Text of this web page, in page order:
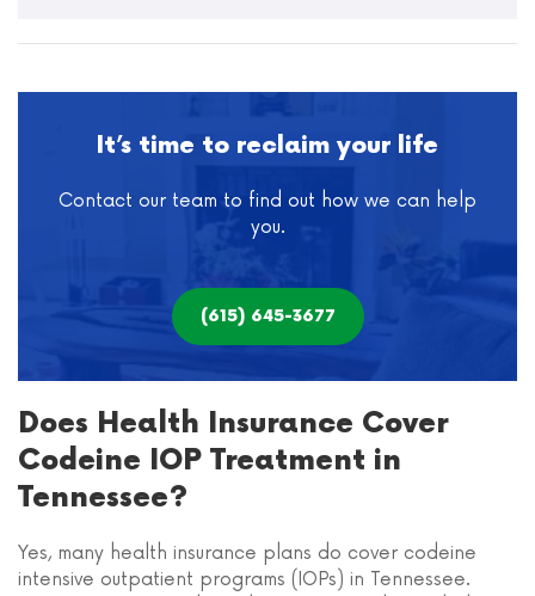
It’s time to reclaim your life
Contact our team to find out how we can help
you.
(615) 645-3677
Does Health Insurance Cover
Codeine IOP Treatment in
Tennessee?
Yes, many health insurance plans do cover codeine
intensive outpatient programs (IOPs) in Tennessee.